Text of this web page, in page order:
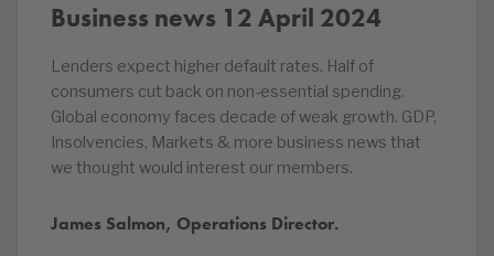
Business news 12 April 2024
Lenders expect higher default rates. Half of
consumers cut back on non-essential spending.
Global economy faces decade of weak growth. GDP,
Insolvencies, Markets & more business news that
we thought would interest our members.
James Salmon, Operations Director.